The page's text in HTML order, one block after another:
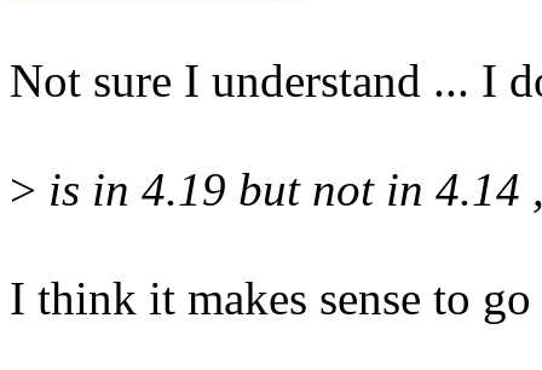
Not sure I understand ... I
> is in 4.19 but not in
I think it makes sense to